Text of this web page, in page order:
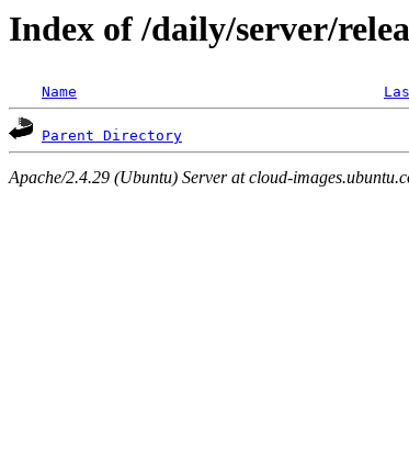
Index of /daily/server/
Name
Parent Directory
Apache/2.4.29 (Ubuntu) Server at cloud-